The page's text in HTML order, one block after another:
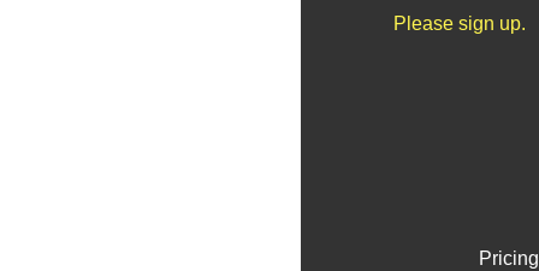
Please sign up.